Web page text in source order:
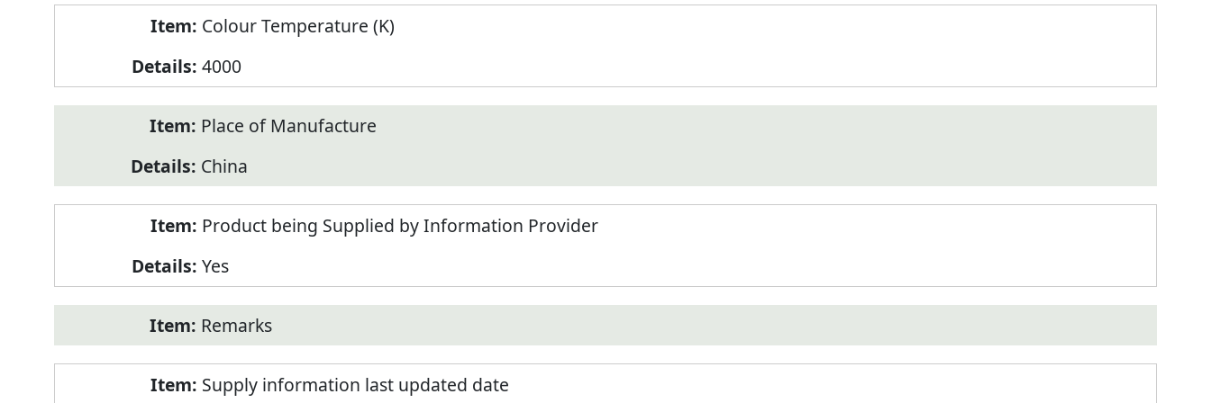
Colour Temperature (K)
4000
Place of Manufacture
China
Product being Supplied by Information Provider
Yes
Remarks
Supply information last updated date